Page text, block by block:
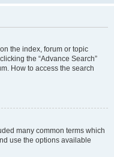
the index, forum or topic
the “Advance Search”
How to access the search
many common terms which
use the options available